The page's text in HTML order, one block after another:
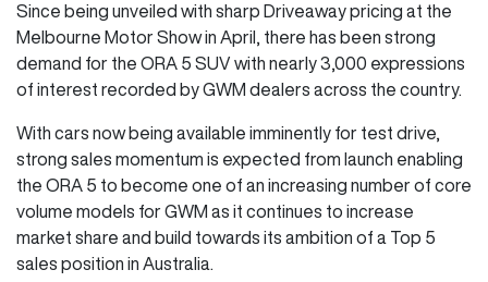
Since being unveiled with sharp Driveaway pricing at the
Melbourne Motor Show in April, there has been strong
demand for the ORA 5 SUV with nearly 3,000 expressions
of interest recorded by GWM dealers across the country.
With cars now being available imminently for test drive,
strong sales momentum is expected from launch enabling
the ORA 5 to become one of an increasing number of core
volume models for GWM as it continues to increase
market share and build towards its ambition of a Top 5
sales position in Australia.